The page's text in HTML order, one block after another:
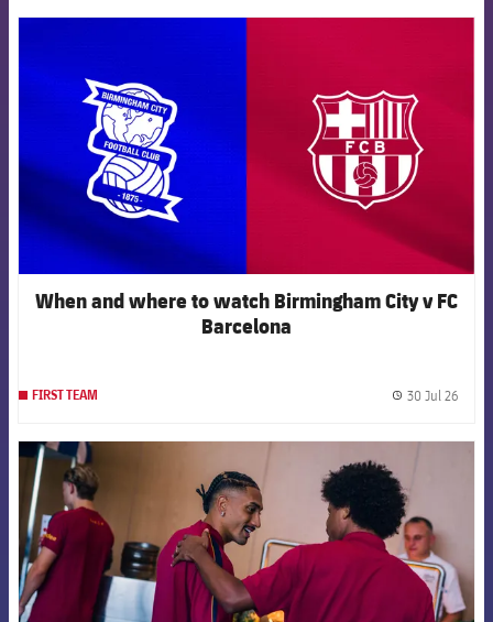
When and where to watch Birmingham City v FC
Barcelona
FIRST TEAM 30 Jul 26